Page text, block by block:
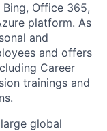
Office 365,
platform. As
and
and offers
Career
trainings and
global